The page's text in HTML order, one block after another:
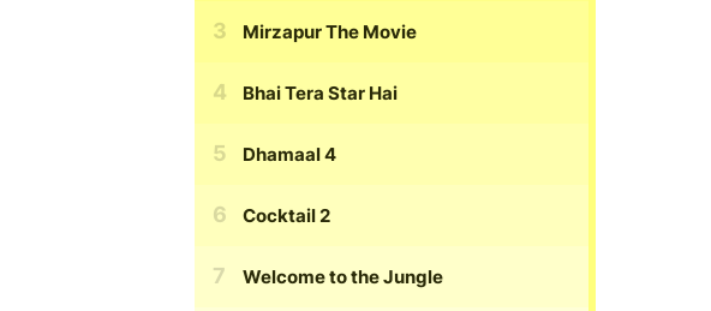
Mirzapur The Movie
Bhai Tera Star Hai
Dhamaal 4
Cocktail 2
Welcome to the Jungle